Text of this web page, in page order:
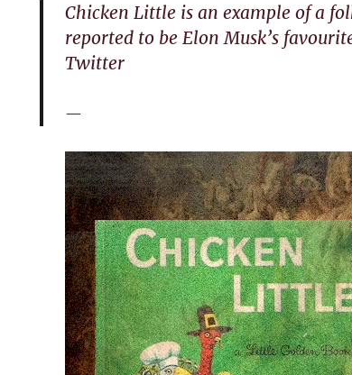
Chicken Little is an example of a
reported to be Elon Musk’s
Twitter